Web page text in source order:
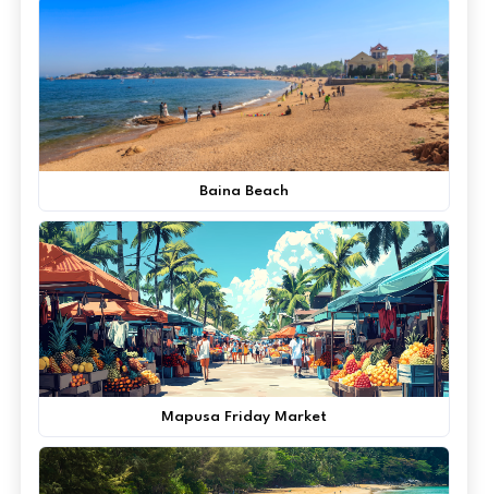
Baina Beach
Mapusa Friday Market